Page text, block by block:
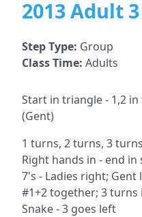
2013 Adult
Step Type: Group
Class Time: Adults
Start in triangle - 1,2
(Gent)
1 turns, 2 turns, 3
Right hands in - end
7's - Ladies right; Gent
#1+2 together; 3 turns
Snake - 3 goes left